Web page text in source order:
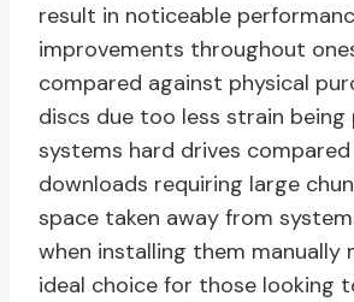
result in noticeable
improvements throughout
compared against physical
discs due too less strain
systems hard drives
downloads requiring large
space taken away from
when installing them manually
ideal choice for those looking